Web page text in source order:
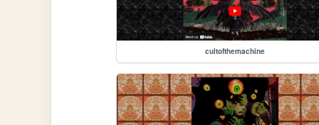
cultofthemachine